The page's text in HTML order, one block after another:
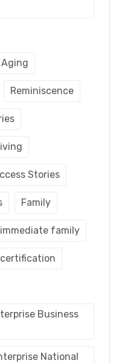
Reminiscence
Stories
Family
immediate family
certification
Business
National